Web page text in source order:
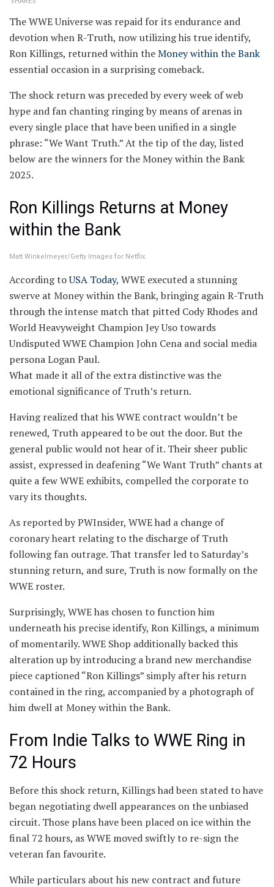
The WWE Universe was repaid for its endurance and
devotion when R-Truth, now utilizing his true identify,
Ron Killings, returned within theMoney within the Bank
essential occasion in a surprising comeback.
The shock return was preceded by every week of web
hype and fan chanting ringing by means of arenas in
every single place that have been unified in a single
phrase: “We Want Truth.” At the tip of the day, listed
below are the winners for the Money within the Bank
2025.
Ron Killings Returns at Money
within the Bank
Matt Winkelmeyer/Getty Images for Netflix
According toUSA Today, WWE executed a stunning
swerve at Money within the Bank, bringing again R-Truth
through the intense match that pitted Cody Rhodes and
World Heavyweight Champion Jey Uso towards
Undisputed WWE Champion John Cena and social media
persona Logan Paul.
What made it all of the extra distinctive was the
emotional significance of Truth’s return.
Having realized that his WWE contract wouldn’t be
renewed, Truth appeared to be out the door. But the
general public would not hear of it. Their sheer public
assist, expressed in deafening “We Want Truth” chants at
quite a few WWE exhibits, compelled the corporate to
vary its thoughts.
As reported by PWInsider, WWE had a change of
coronary heart relating to the discharge of Truth
following fan outrage. That transfer led to Saturday’s
stunning return, and sure, Truth is now formally on the
WWE roster.
Surprisingly, WWE has chosen to function him
underneath his precise identify, Ron Killings, a minimum
of momentarily. WWE Shop additionally backed this
alteration up by introducing a brand new merchandise
piece captioned “Ron Killings” simply after his return
contained in the ring, accompanied by a photograph of
him dwell at Money within the Bank.
From Indie Talks to WWE Ring in
72 Hours
Before this shock return, Killings had been stated to have
began negotiating dwell appearances on the unbiased
circuit. Those plans have been placed on ice within the
final 72 hours, as WWE moved swiftly to re-sign the
veteran fan favourite.
While particulars about his new contract and future